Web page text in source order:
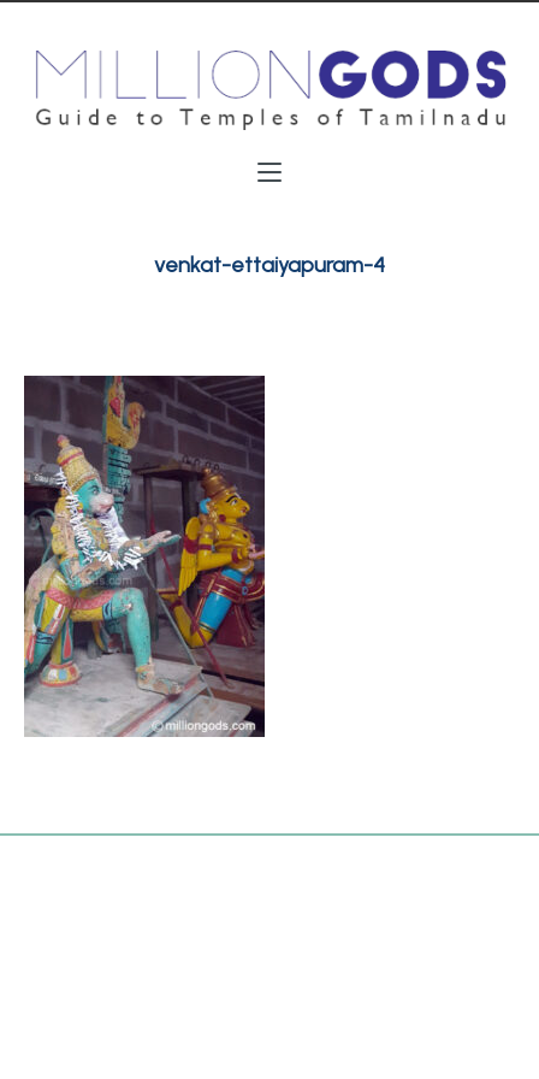
venkat-ettaiyapuram-4